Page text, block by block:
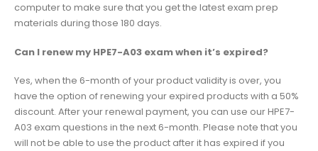
computer to make sure that you get the latest exam prep
materials during those 180 days.
Can I renew my HPE7-A03 exam when it’s expired?
Yes, when the 6-month of your product validity is over, you
have the option of renewing your expired products with a 50%
discount. After your renewal payment, you can use our HPE7-
A03 exam questions in the next 6-month. Please note that you
will not be able to use the product after it has expired if you